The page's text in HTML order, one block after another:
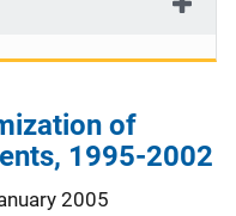
of
1995-2002
2005